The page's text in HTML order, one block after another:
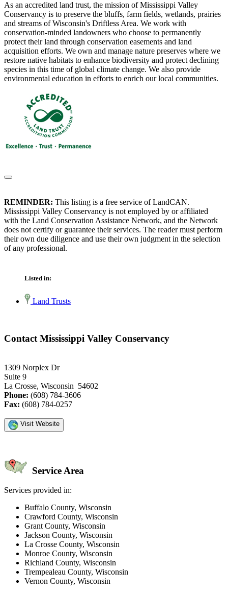
As an accredited land trust, the mission of Mississippi Valley
Conservancy is to preserve the bluffs, farm fields, wetlands, prairies
and streams of Wisconsin's Driftless Area. We work with
conservation-minded landowners who choose to permanently
protect their land through conservation easements and land
acquisition efforts. We own and manage nature preserves where we
restore native habitats to enhance biodiversity and protect declining
species in this time of global climate change. We also provide
environmental education in efforts to enrich our local communities.
REMINDER: This listing is a free service of LandCAN.
Mississippi Valley Conservancy is not employed by or affiliated
with the Land Conservation Assistance Network, and the Network
does not certify or guarantee their services. The reader must perform
their own due diligence and use their own judgment in the selection
of any professional.
Listed in:
Land Trusts
Contact Mississippi Valley Conservancy
1309 Norplex Dr
Suite 9
La Crosse, Wisconsin 54602
Phone: (608) 784-3606
Fax: (608) 784-0257
Visit Website
Service Area
Services provided in:
Buffalo County, Wisconsin
Crawford County, Wisconsin
Grant County, Wisconsin
Jackson County, Wisconsin
La Crosse County, Wisconsin
Monroe County, Wisconsin
Richland County, Wisconsin
Trempealeau County, Wisconsin
Vernon County, Wisconsin